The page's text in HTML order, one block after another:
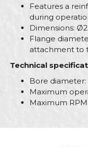
Features a
during
Dimensions:
Flange
attachment to
Technical
Bore diameter:
Maximum
Maximum